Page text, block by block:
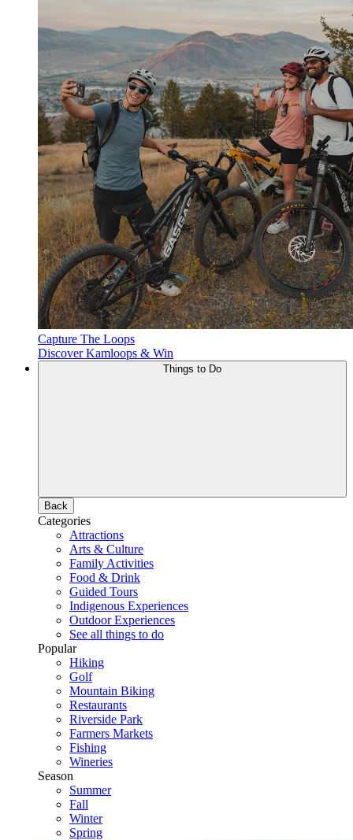
Capture The Loops
Discover Kamloops & Win
Back
Categories
Attractions
Arts & Culture
Family Activities
Food & Drink
Guided Tours
Indigenous Experiences
Outdoor Experiences
See all things to do
Popular
Hiking
Golf
Mountain Biking
Restaurants
Riverside Park
Farmers Markets
Fishing
Wineries
Season
Summer
Fall
Winter
Spring